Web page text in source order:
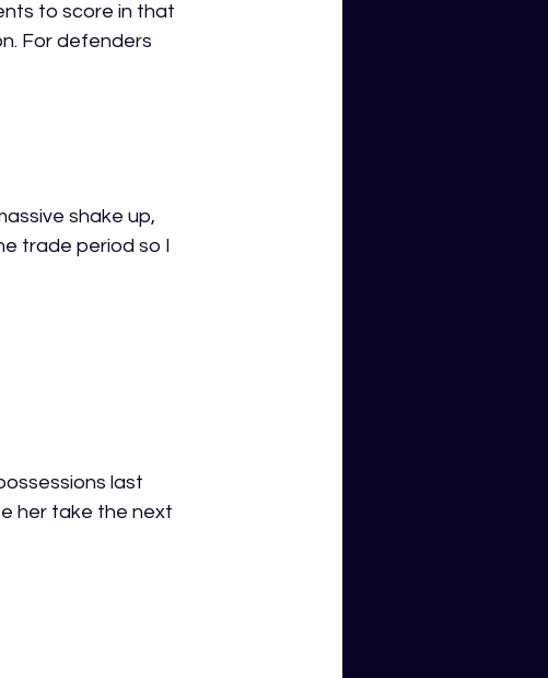
to score in that
For defenders
shake up,
trade period so I
last
her take the next